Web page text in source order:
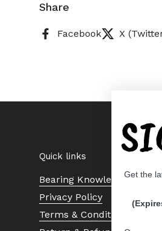
Share
Facebook X
Quick links
Bearing Knowledge Center
Privacy Policy
Terms & Conditions
Get the